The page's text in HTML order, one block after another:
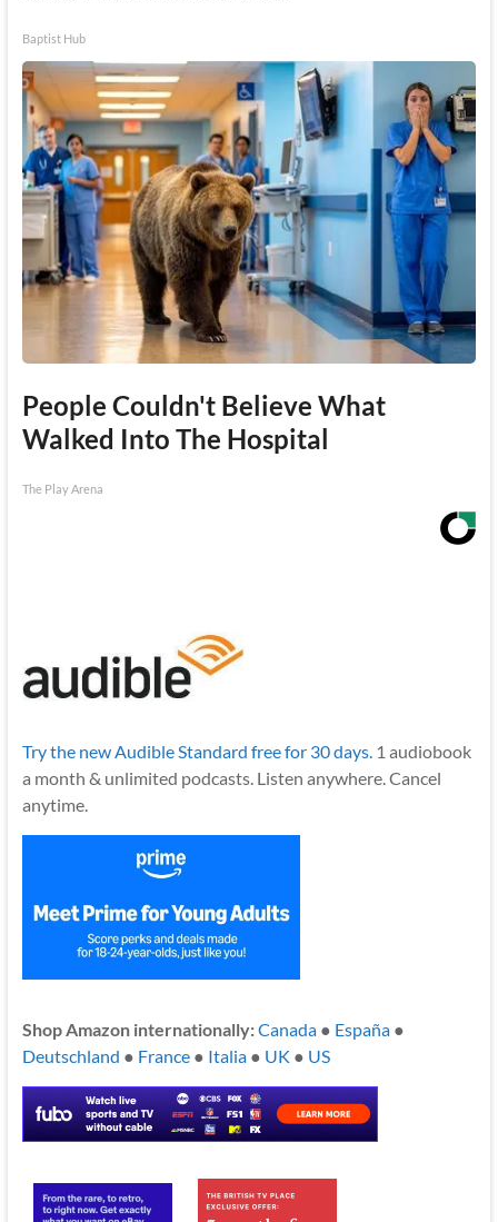
Baptist Hub
People Couldn't Believe What
Walked Into The Hospital
The Play Arena
Try the new Audible Standard free for 30 days. 1 audiobook
a month & unlimited podcasts. Listen anywhere. Cancel
anytime.
Shop Amazon internationally:Canada● España●
Deutschland ● France● Italia● UK ● US